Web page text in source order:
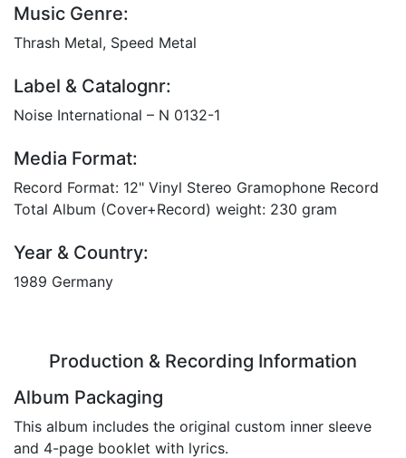
Music Genre:
Thrash Metal, Speed Metal
Label & Catalognr:
Noise International – N 0132-1
Media Format:
Record Format: 12" Vinyl Stereo Gramophone Record
Total Album (Cover+Record) weight: 230 gram
Year & Country:
1989 Germany
Production & Recording Information
Album Packaging
This album includes the original custom inner sleeve
and 4-page booklet with lyrics.